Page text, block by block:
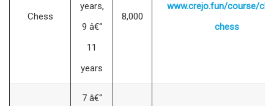
Chess
years,
9 â€“
11
years
8,000
www.crejo.fun/course/
chess
7 â€“